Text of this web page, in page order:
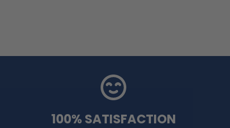
100% SATISFACTION